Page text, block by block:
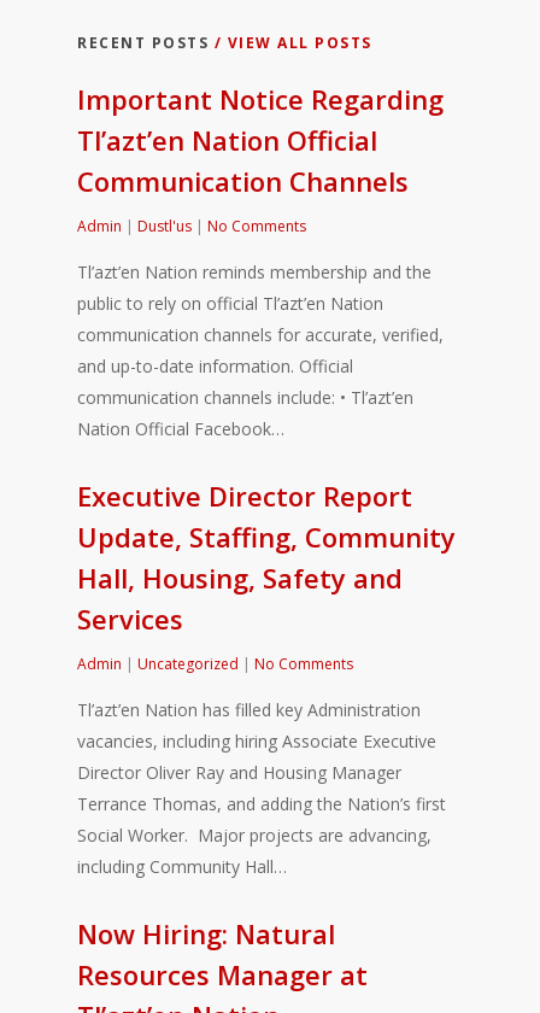
RECENT POSTS / VIEW ALL POSTS
Important Notice Regarding
Tl’azt’en Nation Official
Communication Channels
Admin | Dustl'us | No Comments
Tl’azt’en Nation reminds membership and the
public to rely on official Tl’azt’en Nation
communication channels for accurate, verified,
and up-to-date information. Official
communication channels include: • Tl’azt’en
Nation Official Facebook…
Executive Director Report
Update, Staffing, Community
Hall, Housing, Safety and
Services
Admin | Uncategorized | No Comments
Tl’azt’en Nation has filled key Administration
vacancies, including hiring Associate Executive
Director Oliver Ray and Housing Manager
Terrance Thomas, and adding the Nation’s first
Social Worker. Major projects are advancing,
including Community Hall…
Now Hiring: Natural
Resources Manager at